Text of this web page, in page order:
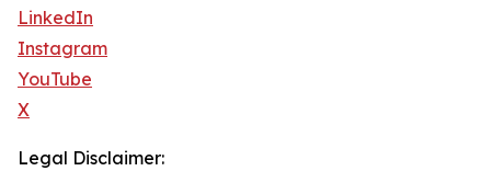
LinkedIn
Instagram
YouTube
X
Legal Disclaimer: